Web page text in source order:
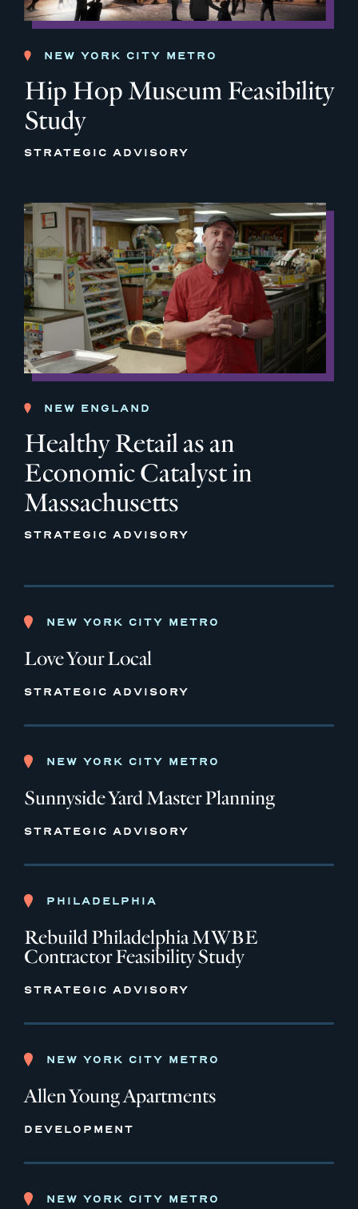
NEW YORK CITY METRO
Hip Hop Museum Feasibility
Study
STRATEGIC ADVISORY
NEW ENGLAND
Healthy Retail as an
Economic Catalyst in
Massachusetts
STRATEGIC ADVISORY
NEW YORK CITY METRO
Love Your Local
STRATEGIC ADVISORY
NEW YORK CITY METRO
Sunnyside Yard Master Planning
STRATEGIC ADVISORY
PHILADELPHIA
Rebuild Philadelphia MWBE
Contractor Feasibility Study
STRATEGIC ADVISORY
NEW YORK CITY METRO
Allen Young Apartments
DEVELOPMENT
NEW YORK CITY METRO